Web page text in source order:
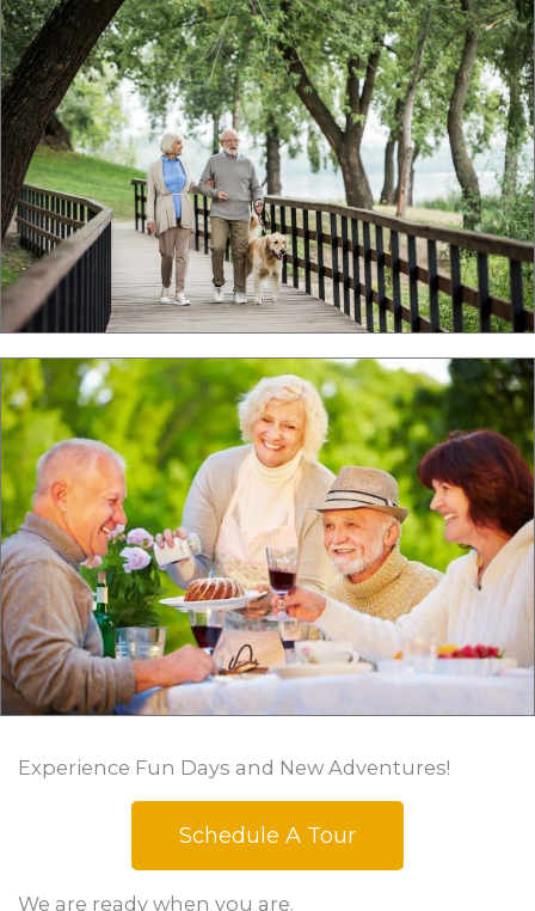
Experience Fun Days and New Adventures!
Schedule A Tour
We are ready when you are.